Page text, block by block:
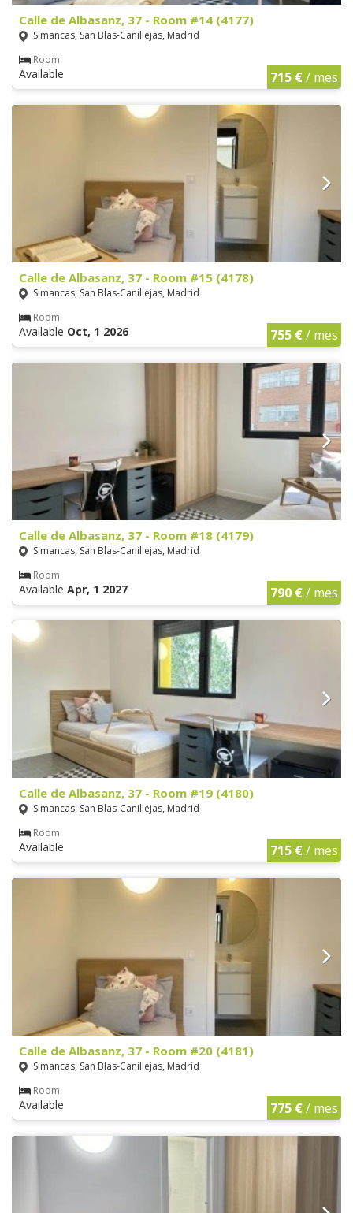
Calle de Albasanz, 37 - Room #14 (4177)
Simancas, San Blas-Canillejas, Madrid
Room
Available 715 €/ mes
Calle de Albasanz, 37 - Room #15 (4178)
Simancas, San Blas-Canillejas, Madrid
Room
Available Oct, 1 2026 755 €/ mes
Calle de Albasanz, 37 - Room #18 (4179)
Simancas, San Blas-Canillejas, Madrid
Room
Available Apr, 1 2027 790 €/ mes
Calle de Albasanz, 37 - Room #19 (4180)
Simancas, San Blas-Canillejas, Madrid
Room
Available 715 €/ mes
Calle de Albasanz, 37 - Room #20 (4181)
Simancas, San Blas-Canillejas, Madrid
Room
Available 775 €/ mes